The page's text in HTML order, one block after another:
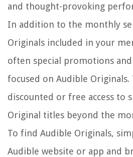
and thought-provoking
In addition to the monthly
Originals included in your
often special promotions and
focused on Audible Originals.
discounted or free access to
Original titles beyond the
To find Audible Originals,
Audible website or app and